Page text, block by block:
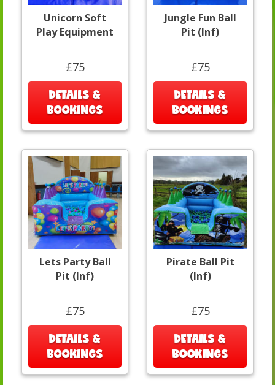
Unicorn Soft
Play Equipment
£75
DETAILS &
BOOKINGS
Jungle Fun Ball
Pit (Inf)
£75
DETAILS &
BOOKINGS
Lets Party Ball
Pit (Inf)
£75
DETAILS &
BOOKINGS
Pirate Ball Pit
(Inf)
£75
DETAILS &
BOOKINGS